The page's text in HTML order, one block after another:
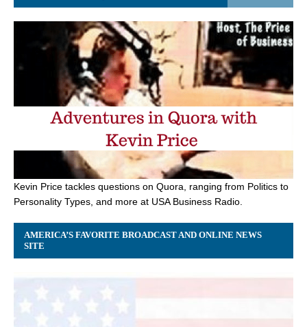
Kevin Price tackles questions on Quora, ranging from Politics to
Personality Types, and more at USA Business Radio.
AMERICA’S FAVORITE BROADCAST AND ONLINE NEWS
SITE